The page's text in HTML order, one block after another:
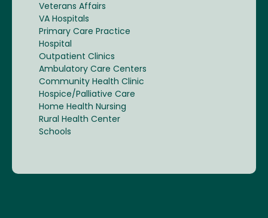
Veterans Affairs
VA Hospitals
Primary Care Practice
Hospital
Outpatient Clinics
Ambulatory Care Centers
Community Health Clinic
Hospice/Palliative Care
Home Health Nursing
Rural Health Center
Schools